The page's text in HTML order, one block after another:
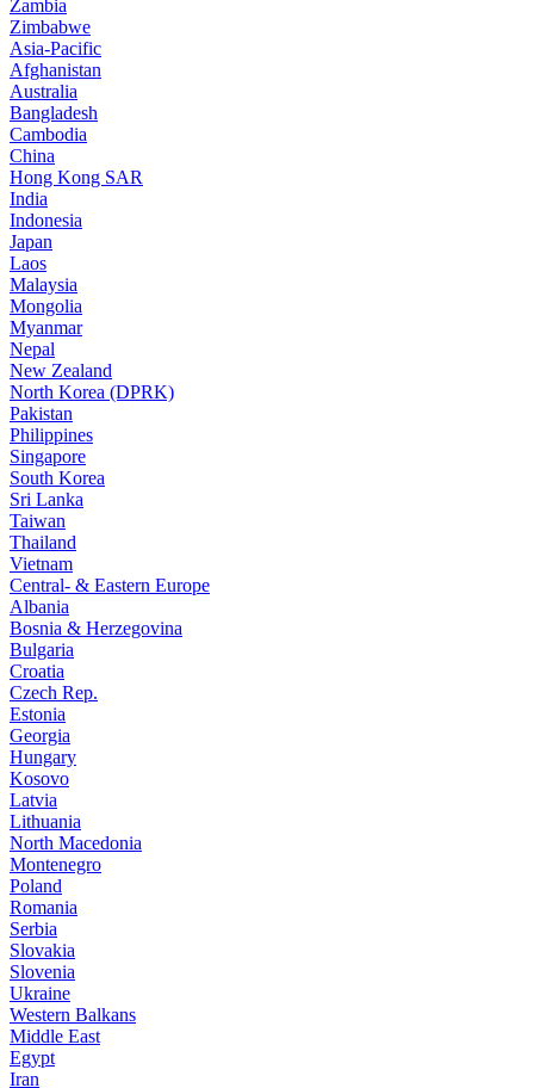
Zambia
Zimbabwe
Asia-Pacific
Afghanistan
Australia
Bangladesh
Cambodia
China
Hong Kong SAR
India
Indonesia
Japan
Laos
Malaysia
Mongolia
Myanmar
Nepal
New Zealand
North Korea (DPRK)
Pakistan
Philippines
Singapore
South Korea
Sri Lanka
Taiwan
Thailand
Vietnam
Central- & Eastern Europe
Albania
Bosnia & Herzegovina
Bulgaria
Croatia
Czech Rep.
Estonia
Georgia
Hungary
Kosovo
Latvia
Lithuania
North Macedonia
Montenegro
Poland
Romania
Serbia
Slovakia
Slovenia
Ukraine
Western Balkans
Middle East
Egypt
Iran